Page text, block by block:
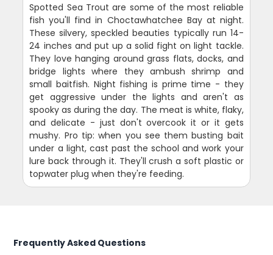
Spotted Sea Trout are some of the most reliable
fish you'll find in Choctawhatchee Bay at night.
These silvery, speckled beauties typically run 14-
24 inches and put up a solid fight on light tackle.
They love hanging around grass flats, docks, and
bridge lights where they ambush shrimp and
small baitfish. Night fishing is prime time - they
get aggressive under the lights and aren't as
spooky as during the day. The meat is white, flaky,
and delicate - just don't overcook it or it gets
mushy. Pro tip: when you see them busting bait
under a light, cast past the school and work your
lure back through it. They'll crush a soft plastic or
topwater plug when they're feeding.
Frequently Asked Questions